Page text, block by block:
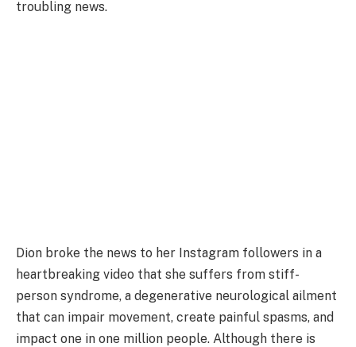
troubling news.
Dion broke the news to her Instagram followers in a
heartbreaking video that she suffers from stiff-
person syndrome, a degenerative neurological ailment
that can impair movement, create painful spasms, and
impact one in one million people. Although there is